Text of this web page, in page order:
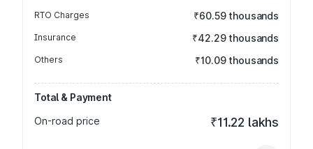
RTO Charges ₹60.59 thousands
Insurance ₹42.29 thousands
Others ₹10.09 thousands
Total & Payment
On-road price
₹11.22 lakhs